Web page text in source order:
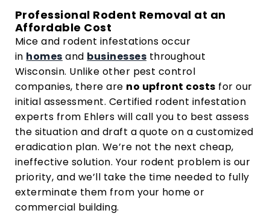
Professional Rodent Removal at an
Affordable Cost
Mice and rodent infestations occur
in homes and businesses throughout
Wisconsin. Unlike other pest control
companies, there are no upfront costs for our
initial assessment. Certified rodent infestation
experts from Ehlers will call you to best assess
the situation and draft a quote on a customized
eradication plan. We’re not the next cheap,
ineffective solution. Your rodent problem is our
priority, and we’ll take the time needed to fully
exterminate them from your home or
commercial building.